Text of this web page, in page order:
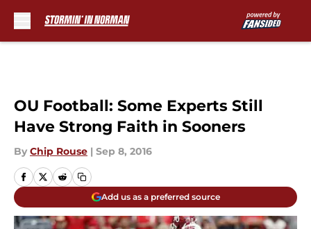
OU Football: Some Experts Still
Have Strong Faith in Sooners
By Chip Rouse | Sep 8, 2016
Add us as a preferred source